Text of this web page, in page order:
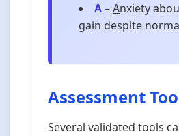
A–Anxiety
gain despite
Assessment
Several validated tools